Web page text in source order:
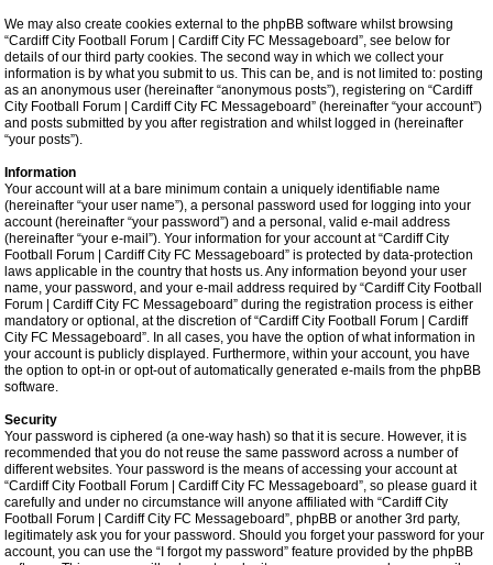
We may also create cookies external to the phpBB software whilst browsing
“Cardiff City Football Forum | Cardiff City FC Messageboard”, see below for
details of our third party cookies. The second way in which we collect your
information is by what you submit to us. This can be, and is not limited to: posting
as an anonymous user (hereinafter “anonymous posts”), registering on “Cardiff
City Football Forum | Cardiff City FC Messageboard” (hereinafter “your account”)
and posts submitted by you after registration and whilst logged in (hereinafter
“your posts”).
Information
Your account will at a bare minimum contain a uniquely identifiable name
(hereinafter “your user name”), a personal password used for logging into your
account (hereinafter “your password”) and a personal, valid e-mail address
(hereinafter “your e-mail”). Your information for your account at “Cardiff City
Football Forum | Cardiff City FC Messageboard” is protected by data-protection
laws applicable in the country that hosts us. Any information beyond your user
name, your password, and your e-mail address required by “Cardiff City Football
Forum | Cardiff City FC Messageboard” during the registration process is either
mandatory or optional, at the discretion of “Cardiff City Football Forum | Cardiff
City FC Messageboard”. In all cases, you have the option of what information in
your account is publicly displayed. Furthermore, within your account, you have
the option to opt-in or opt-out of automatically generated e-mails from the phpBB
software.
Security
Your password is ciphered (a one-way hash) so that it is secure. However, it is
recommended that you do not reuse the same password across a number of
different websites. Your password is the means of accessing your account at
“Cardiff City Football Forum | Cardiff City FC Messageboard”, so please guard it
carefully and under no circumstance will anyone affiliated with “Cardiff City
Football Forum | Cardiff City FC Messageboard”, phpBB or another 3rd party,
legitimately ask you for your password. Should you forget your password for your
account, you can use the “I forgot my password” feature provided by the phpBB